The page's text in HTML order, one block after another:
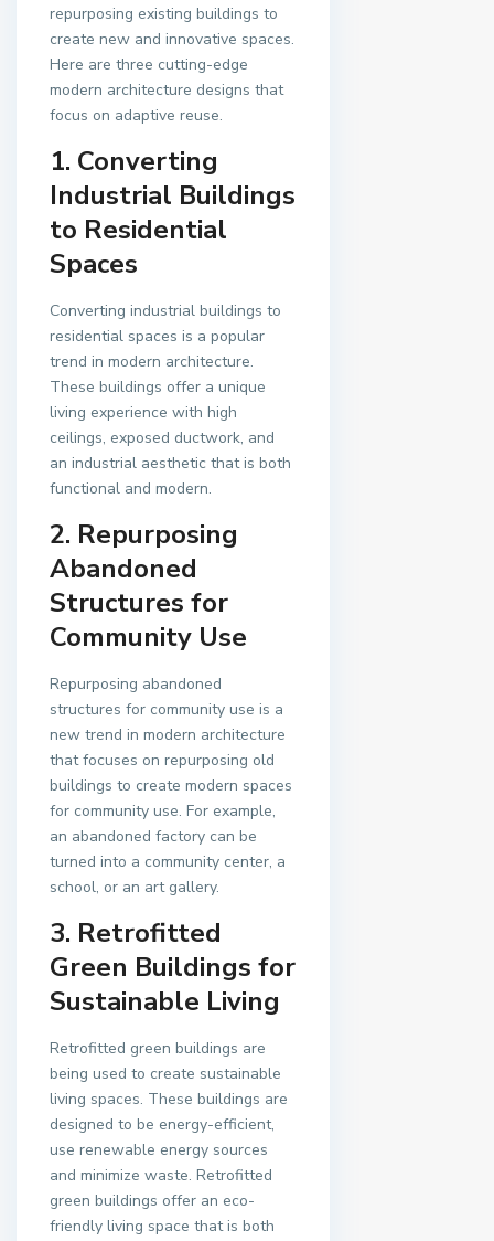
repurposing existing buildings to
create new and innovative spaces.
Here are three cutting-edge
modern architecture designs that
focus on adaptive reuse.
1. Converting
Industrial Buildings
to Residential
Spaces
Converting industrial buildings to
residential spaces is a popular
trend in modern architecture.
These buildings offer a unique
living experience with high
ceilings, exposed ductwork, and
an industrial aesthetic that is both
functional and modern.
2. Repurposing
Abandoned
Structures for
Community Use
Repurposing abandoned
structures for community use is a
new trend in modern architecture
that focuses on repurposing old
buildings to create modern spaces
for community use. For example,
an abandoned factory can be
turned into a community center, a
school, or an art gallery.
3. Retrofitted
Green Buildings for
Sustainable Living
Retrofitted green buildings are
being used to create sustainable
living spaces. These buildings are
designed to be energy-efficient,
use renewable energy sources
and minimize waste. Retrofitted
green buildings offer an eco-
friendly living space that is both